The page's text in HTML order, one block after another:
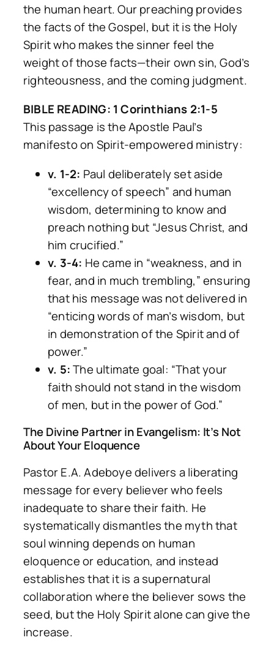
the human heart. Our preaching provides
the facts of the Gospel, but it is the Holy
Spirit who makes the sinner feel the
weight of those facts—their own sin, God’s
righteousness, and the coming judgment.
BIBLE READING: 1 Corinthians 2:1-5
This passage is the Apostle Paul’s
manifesto on Spirit-empowered ministry:
v. 1-2: Paul deliberately set aside
“excellency of speech” and human
wisdom, determining to know and
preach nothing but “Jesus Christ, and
him crucified.”
v. 3-4: He came in “weakness, and in
fear, and in much trembling,” ensuring
that his message was not delivered in
“enticing words of man’s wisdom, but
in demonstration of the Spirit and of
power.”
v. 5:The ultimate goal: “That your
faith should not stand in the wisdom
of men, but in the power of God.”
The Divine Partner in Evangelism: It’s Not
About Your Eloquence
Pastor E.A. Adeboye delivers a liberating
message for every believer who feels
inadequate to share their faith. He
systematically dismantles the myth that
soul winning depends on human
eloquence or education, and instead
establishes that it is a supernatural
collaboration where the believer sows the
seed, but the Holy Spirit alone can give the
increase.